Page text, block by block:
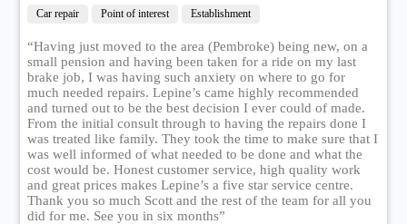
Car repair Point of interest Establishment
“Having just moved to the area (Pembroke) being new, on a
small pension and having been taken for a ride on my last
brake job, I was having such anxiety on where to go for
much needed repairs. Lepine’s came highly recommended
and turned out to be the best decision I ever could of made.
From the initial consult through to having the repairs done I
was treated like family. They took the time to make sure that I
was well informed of what needed to be done and what the
cost would be. Honest customer service, high quality work
and great prices makes Lepine’s a five star service centre.
Thank you so much Scott and the rest of the team for all you
did for me. See you in six months”